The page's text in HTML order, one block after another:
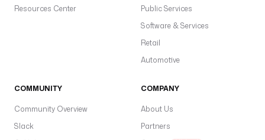
Resources Center
Public Services
Software & Services
Retail
Automotive
COMMUNITY
Community Overview
Slack
COMPANY
About Us
Partners